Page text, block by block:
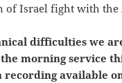
of Israel fight with the
difficulties we
morning service
recording available